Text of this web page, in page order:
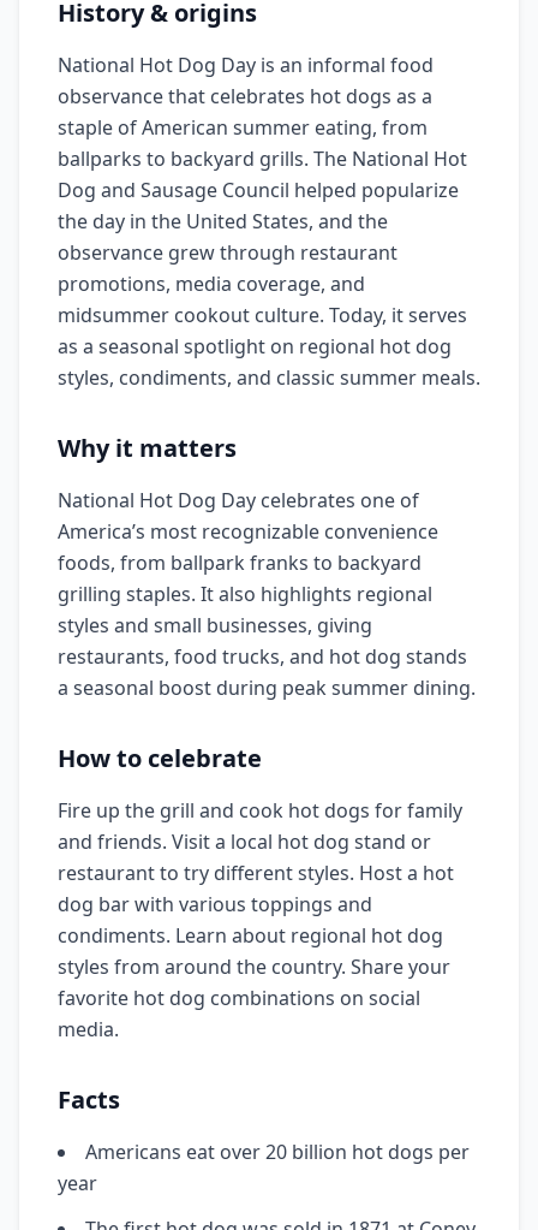
History & origins
National Hot Dog Day is an informal food
observance that celebrates hot dogs as a
staple of American summer eating, from
ballparks to backyard grills. The National Hot
Dog and Sausage Council helped popularize
the day in the United States, and the
observance grew through restaurant
promotions, media coverage, and
midsummer cookout culture. Today, it serves
as a seasonal spotlight on regional hot dog
styles, condiments, and classic summer meals.
Why it matters
National Hot Dog Day celebrates one of
America’s most recognizable convenience
foods, from ballpark franks to backyard
grilling staples. It also highlights regional
styles and small businesses, giving
restaurants, food trucks, and hot dog stands
a seasonal boost during peak summer dining.
How to celebrate
Fire up the grill and cook hot dogs for family
and friends. Visit a local hot dog stand or
restaurant to try different styles. Host a hot
dog bar with various toppings and
condiments. Learn about regional hot dog
styles from around the country. Share your
favorite hot dog combinations on social
media.
Facts
Americans eat over 20 billion hot dogs per
year